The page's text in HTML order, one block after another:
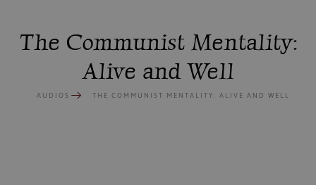
The Communist Mentality:
Alive and Well
AUDIOS THE COMMUNIST MENTALITY: ALIVE AND WELL